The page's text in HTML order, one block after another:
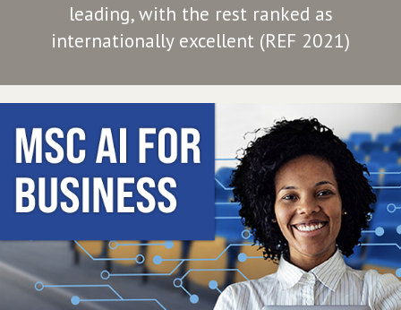
leading, with the rest ranked as
internationally excellent (REF 2021)